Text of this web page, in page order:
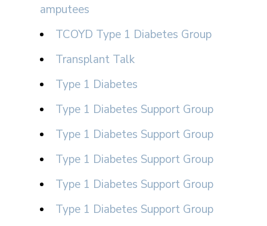
amputees
TCOYD Type 1 Diabetes Group
Transplant Talk
Type 1 Diabetes
Type 1 Diabetes Support Group
Type 1 Diabetes Support Group
Type 1 Diabetes Support Group
Type 1 Diabetes Support Group
Type 1 Diabetes Support Group